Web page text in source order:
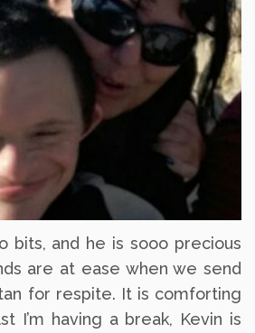
bits, and he is sooo precious
are at ease when we send
for respite. It is comforting
I’m having a break, Kevin is